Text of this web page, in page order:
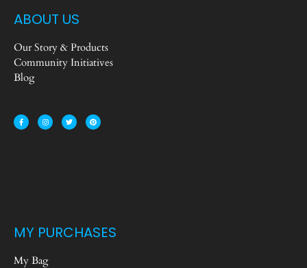
ABOUT US
Our Story & Products
Community Initiatives
Blog
MY PURCHASES
My Bag